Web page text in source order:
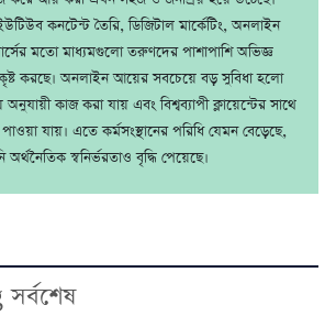
ইউটিউব কনটেন্ট তৈরি, ডিজিটাল মার্কেটিং, অনলাইন
মতো মাধ্যমগুলো তরুণদের পাশাপাশি অভিজ্ঞ
করছে। অনলাইন আয়ের সবচেয়ে বড় সুবিধা হলো
কাজ করা যায় এবং বিশ্বব্যাপী ক্লায়েন্টের সাথে
যায়। এতে কর্মসংস্থানের পরিধি যেমন বেড়েছে,
অর্থনৈতিক স্বনির্ভরতাও বৃদ্ধি পেয়েছে।